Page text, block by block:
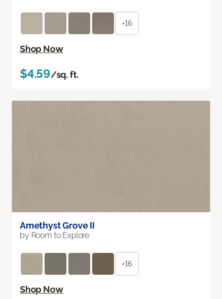
+16
Shop Now
$4.59/sq. ft.
Amethyst Grove II
by Room to Explore
+16
Shop Now